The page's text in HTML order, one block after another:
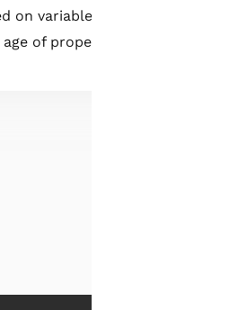
on variables such as
of property.